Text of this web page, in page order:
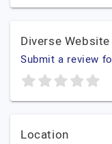
Diverse
Submit a review
Location